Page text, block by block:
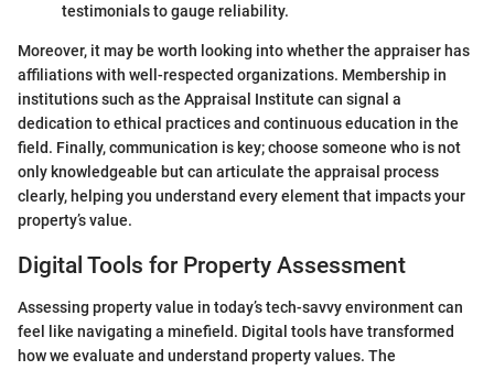
testimonials to gauge reliability.
Moreover, it may be worth looking into whether the appraiser has
affiliations with well-respected organizations. Membership in
institutions such as the Appraisal Institute can signal a
dedication to ethical practices and continuous education in the
field. Finally, communication is key; choose someone who is not
only knowledgeable but can articulate the appraisal process
clearly, helping you understand every element that impacts your
property’s value.
Digital Tools for Property Assessment
Assessing property value in today’s tech-savvy environment can
feel like navigating a minefield. Digital tools have transformed
how we evaluate and understand property values. The